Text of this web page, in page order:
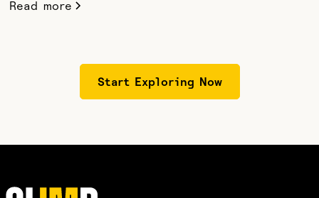
Read more
Start Exploring Now